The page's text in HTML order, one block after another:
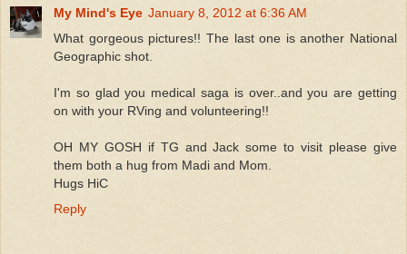
My Mind's Eye January 8, 2012 at 6:36 AM
What gorgeous pictures!! The last one is another National
Geographic shot.
I'm so glad you medical saga is over..and you are getting
on with your RVing and volunteering!!
OH MY GOSH if TG and Jack some to visit please give
them both a hug from Madi and Mom.
Hugs HiC
Reply